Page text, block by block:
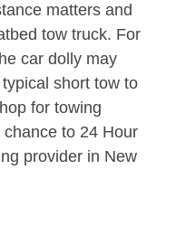
matters and
tow truck. For
car dolly may
short tow to
for towing
to 24 Hour
provider in New